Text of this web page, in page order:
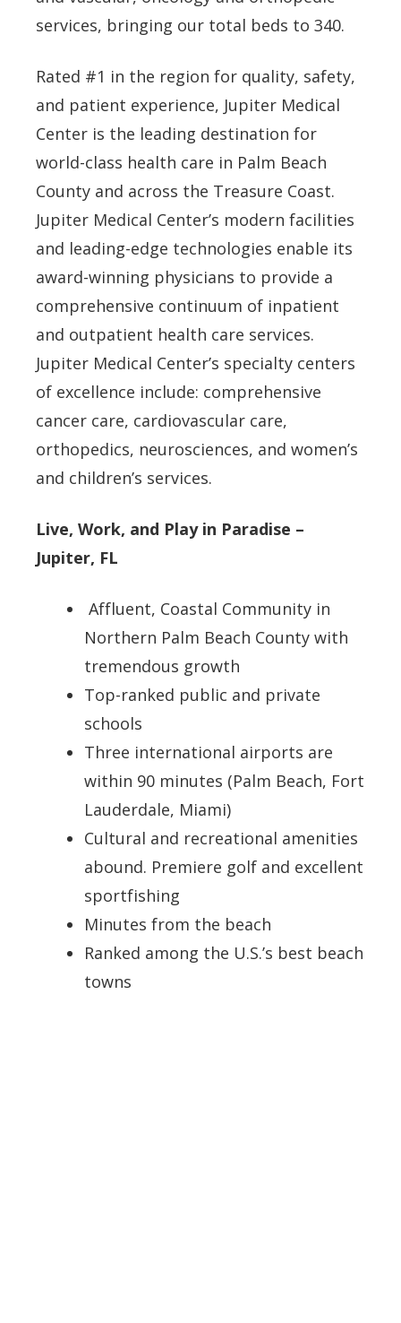
services, bringing our total beds to 340.
Rated #1 in the region for quality, safety,
and patient experience, Jupiter Medical
Center is the leading destination for
world-class health care in Palm Beach
County and across the Treasure Coast.
Jupiter Medical Center’s modern facilities
and leading-edge technologies enable its
award-winning physicians to provide a
comprehensive continuum of inpatient
and outpatient health care services.
Jupiter Medical Center’s specialty centers
of excellence include: comprehensive
cancer care, cardiovascular care,
orthopedics, neurosciences, and women’s
and children’s services.
Live, Work, and Play in Paradise –
Jupiter, FL
Affluent, Coastal Community in
Northern Palm Beach County with
tremendous growth
Top-ranked public and private
schools
Three international airports are
within 90 minutes (Palm Beach, Fort
Lauderdale, Miami)
Cultural and recreational amenities
abound. Premiere golf and excellent
sportfishing
Minutes from the beach
Ranked among the U.S.’s best beach
towns